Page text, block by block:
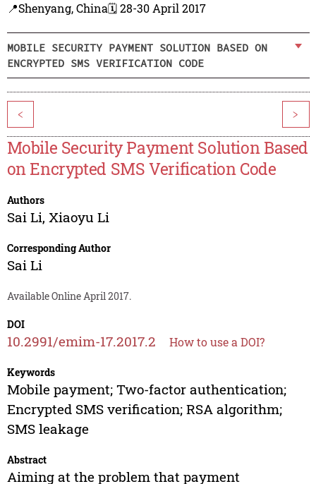
📍Shenyang, China🗓️ 28-30 April 2017
MOBILE SECURITY PAYMENT SOLUTION BASED ON
ENCRYPTED SMS VERIFICATION CODE
< >
Mobile Security Payment Solution Based
on Encrypted SMS Verification Code
Authors
Sai Li, Xiaoyu Li
Corresponding Author
Sai Li
Available Online April 2017.
DOI
10.2991/emim-17.2017.2 How to use a DOI?
Keywords
Mobile payment; Two-factor authentication;
Encrypted SMS verification; RSA algorithm;
SMS leakage
Abstract
Aiming at the problem that payment